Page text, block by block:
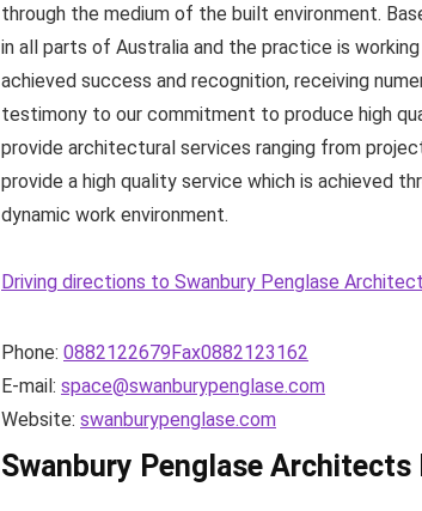
through the medium of the built environment.
in all parts of Australia and the practice is
achieved success and recognition, receiving
testimony to our commitment to produce high
provide architectural services ranging from
provide a high quality service which is achieved
dynamic work environment.
Driving directions to Swanbury Penglase
Phone: 0882122679Fax0882123162
E-mail: space@swanburypenglase.com
Website: swanburypenglase.com
Swanbury Penglase